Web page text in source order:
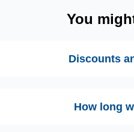
You
Discounts
How long